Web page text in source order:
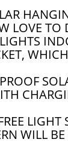
LOVE TO
WILL